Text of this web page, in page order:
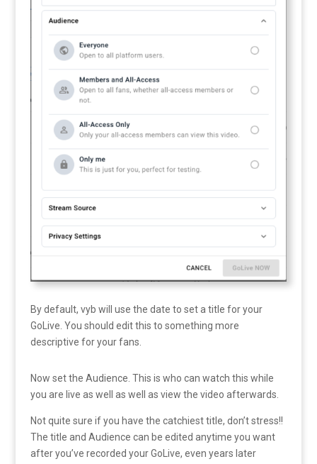
By default, vyb will use the date to set a title for your
GoLive. You should edit this to something more
descriptive for your fans.
Now set the Audience. This is who can watch this while
you are live as well as well as view the video afterwards.
Not quite sure if you have the catchiest title, don’t stress!!
The title and Audience can be edited anytime you want
after you’ve recorded your GoLive, even years later